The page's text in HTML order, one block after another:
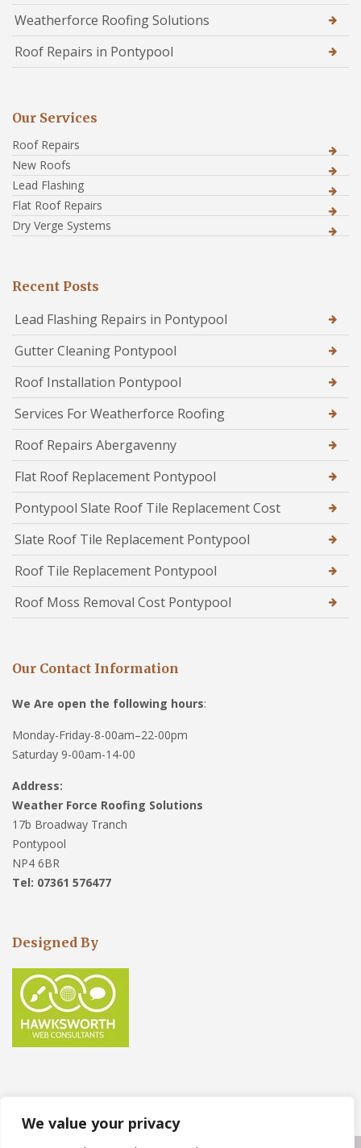
We value your privacy
Weatherforce Roofing Solutions
Roof Repairs in Pontypool
Our Services
Roof Repairs
New Roofs
Lead Flashing
Flat Roof Repairs
Dry Verge Systems
Recent Posts
Lead Flashing Repairs in Pontypool
Gutter Cleaning Pontypool
Roof Installation Pontypool
Services For Weatherforce Roofing
Roof Repairs Abergavenny
Flat Roof Replacement Pontypool
Pontypool Slate Roof Tile Replacement Cost
Slate Roof Tile Replacement Pontypool
Roof Tile Replacement Pontypool
Roof Moss Removal Cost Pontypool
Our Contact Information
We Are open the following hours:
Monday-Friday-8-00am–22-00pm
Saturday 9-00am-14-00
Address:
Weather Force Roofing Solutions
17b Broadway Tranch
Pontypool
NP4 6BR
Tel: 07361 576477
Designed By